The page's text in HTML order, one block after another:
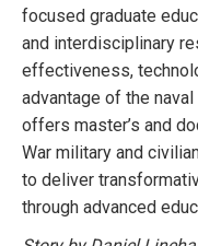
focused graduate
and interdisciplinary
effectiveness,
advantage of the
offers master’s and
War military and
to deliver
through advanced